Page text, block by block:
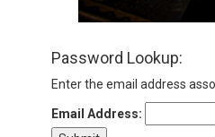
(Optional)
Email
Password Lookup:
Enter the email address
Email Address: